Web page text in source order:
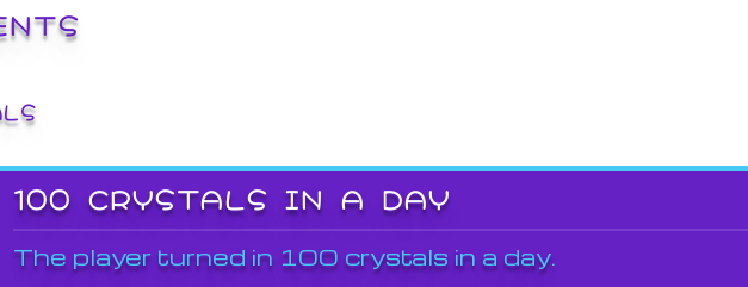
100 CRYSTALS IN A DAY
The player turned in 100 crystals in a day.